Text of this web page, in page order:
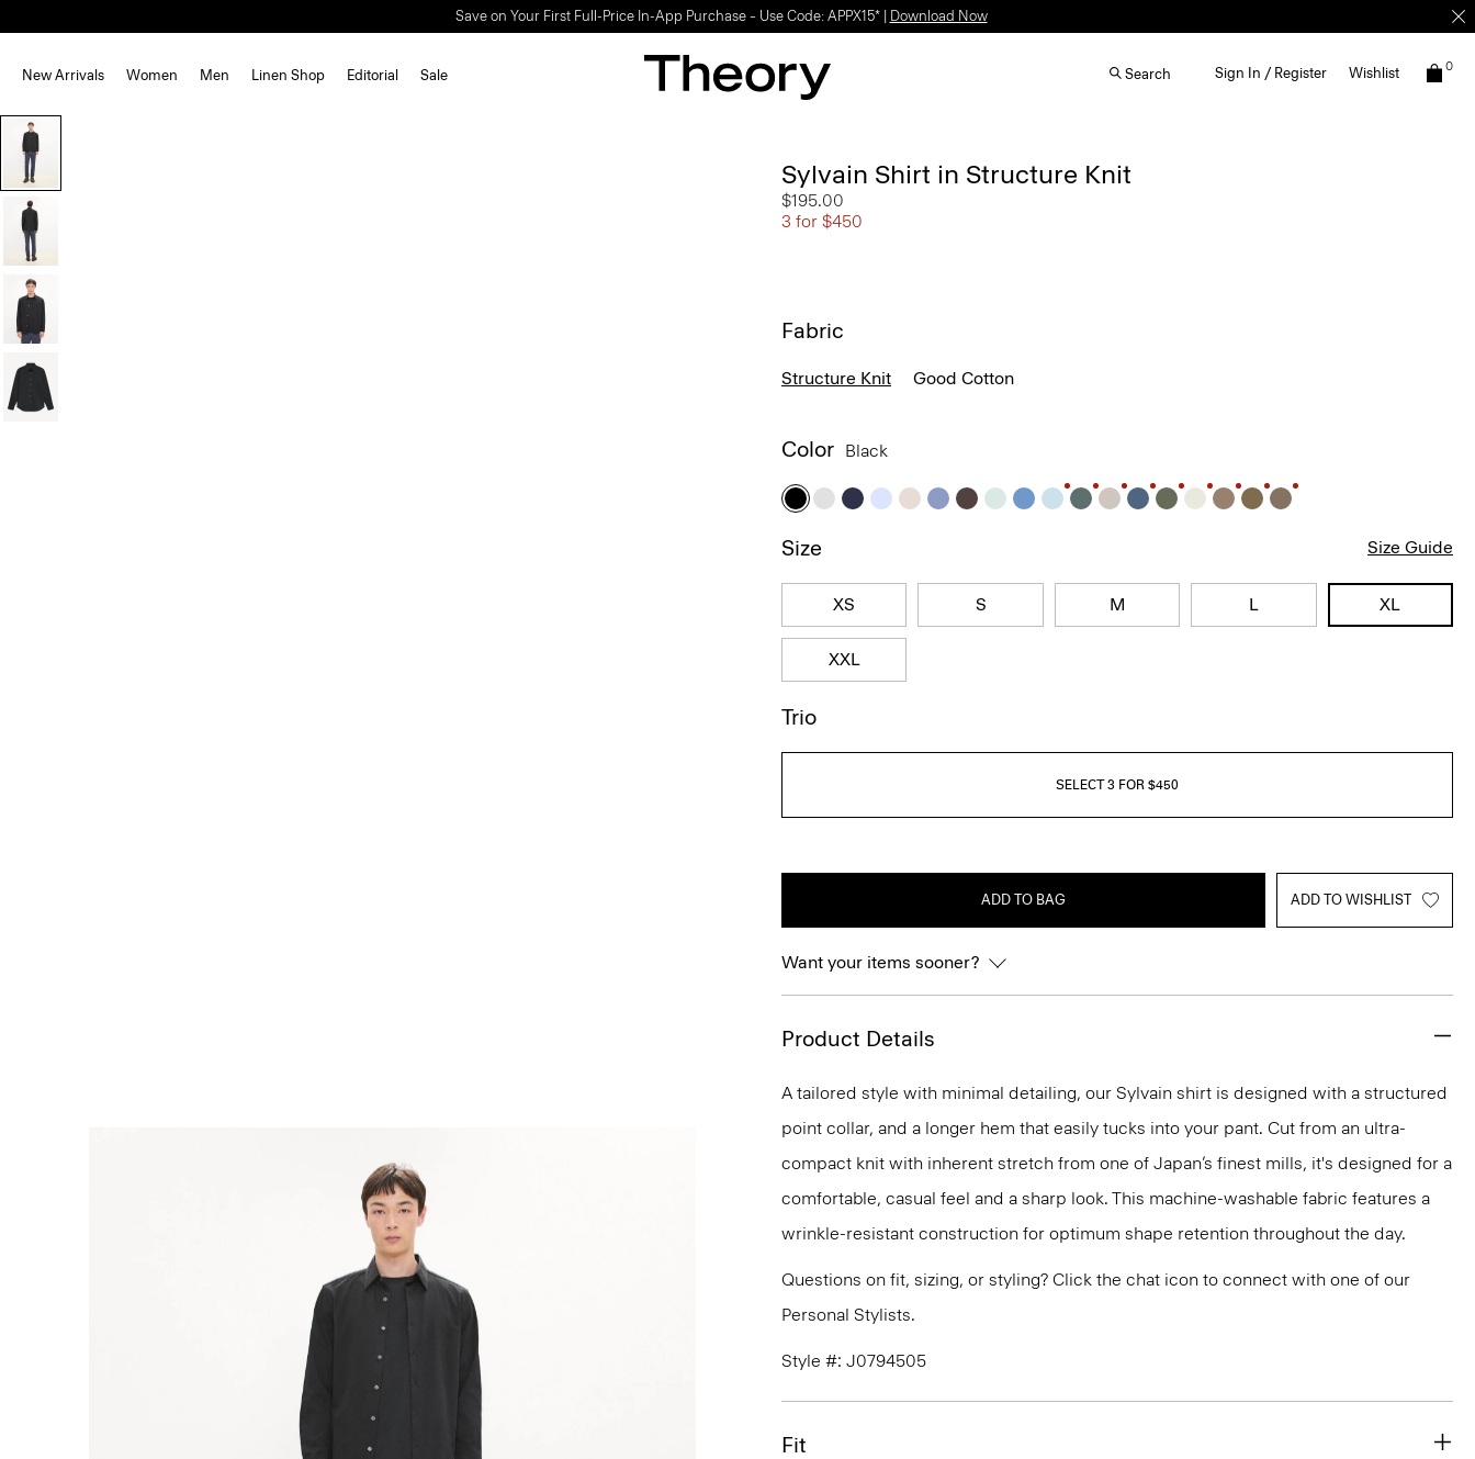
Light-as-air fabrics. Summer-perfect shapes.SHOP WOMEN| SHOP MEN
New Arrivals Women Men Linen Shop Editorial Sale Search Sign In / Register Wishlist 0
Sylvain Shirt in Structure Knit
$195.00
3 for $450
Fabric
Structure Knit Good Cotton
Color Black
Size Size Guide
XS S M L XL
XXL
Trio
SELECT 3 FOR $450
ADD TO BAG ADD TO WISHLIST
Want your items sooner?
Product Details
A tailored style with minimal detailing, our Sylvain shirt is designed with a structured
point collar, and a longer hem that easily tucks into your pant. Cut from an ultra-
compact knit with inherent stretch from one of Japan’s finest mills, it's designed for a
comfortable, casual feel and a sharp look. This machine-washable fabric features a
wrinkle-resistant construction for optimum shape retention throughout the day.
Questions on fit, sizing, or styling? Click the chat icon to connect with one of our
Personal Stylists.
Style #: J0794505
Fit